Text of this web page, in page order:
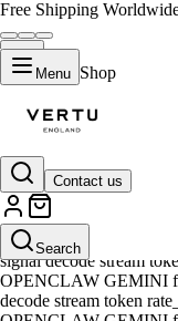
Free Shipping
Menu Shop
Contact us
Search
01 AGENT API
terminal signal decode
API OPENCLAW
signal decode stream
OPENCLAW GEMINI
decode stream token